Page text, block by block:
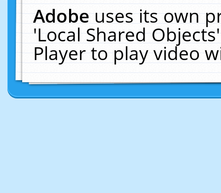
Adobeuses its own
'Local Shared
Player to play video